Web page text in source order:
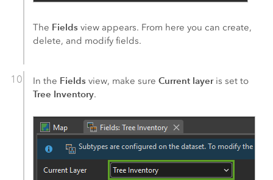
The Fields view appears. From here you can create,
delete, and modify fields.
In the Fields view, make sureCurrent layeris set to
Tree Inventory.